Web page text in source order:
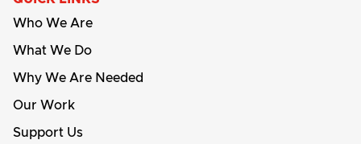
Who We Are
What We Do
Why We Are Needed
Our Work
Support Us